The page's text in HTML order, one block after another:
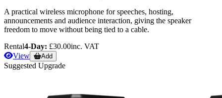
A practical wireless microphone for speeches, hosting,
announcements and audience interaction, giving the speaker
freedom to move without being tied to a cable.
Rental4-Day: £30.00inc. VAT
View
Add
Suggested Upgrade